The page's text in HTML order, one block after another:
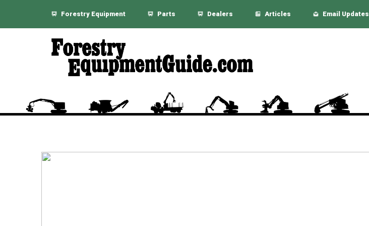
Forestry Equipment Parts Dealers Articles Email Updates